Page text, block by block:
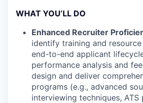
WHAT YOU’LL DO
Enhanced Recruiter
identify training and
end-to-end applicant
performance analysis and
design and deliver
programs (e.g., advanced
interviewing techniques, ATS